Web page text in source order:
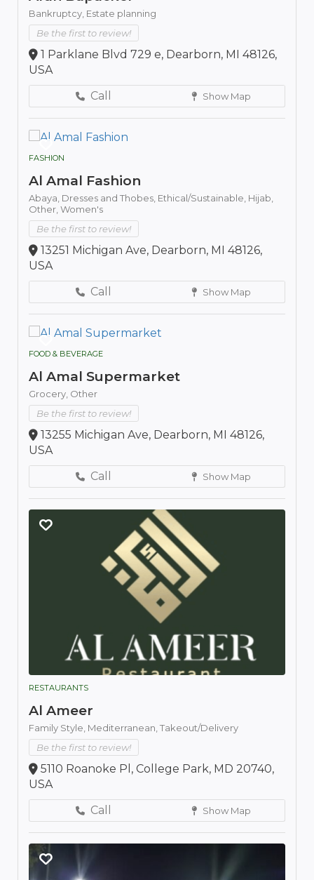
Bankruptcy, Estate planning
Be the first to review!
1 Parklane Blvd 729 e, Dearborn, MI 48126,
USA
Call
Show Map
FASHION
Al Amal Fashion
Abaya, Dresses and Thobes, Ethical/Sustainable, Hijab,
Other, Women's
Be the first to review!
13251 Michigan Ave, Dearborn, MI 48126,
USA
Call
Show Map
FOOD & BEVERAGE
Al Amal Supermarket
Grocery, Other
Be the first to review!
13255 Michigan Ave, Dearborn, MI 48126,
USA
Call
Show Map
RESTAURANTS
Al Ameer
Family Style, Mediterranean, Takeout/Delivery
Be the first to review!
5110 Roanoke Pl, College Park, MD 20740,
USA
Call
Show Map